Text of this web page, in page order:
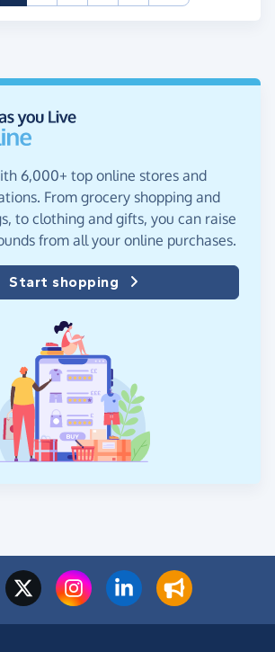
6,000+ top online stores and
From grocery shopping and
to clothing and gifts, you can raise
from all your online purchases.
Start shopping